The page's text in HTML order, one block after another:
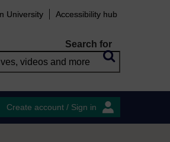
University Accessibility hub
Search for
Create account / Sign in